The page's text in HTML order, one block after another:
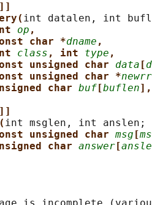
int datalen, int
op ,
char *dname ,
class , int type ,
unsigned char data [
unsigned char *newrr
char buf [buflen
int msglen, int anslen;
unsigned char msg [
char answer [